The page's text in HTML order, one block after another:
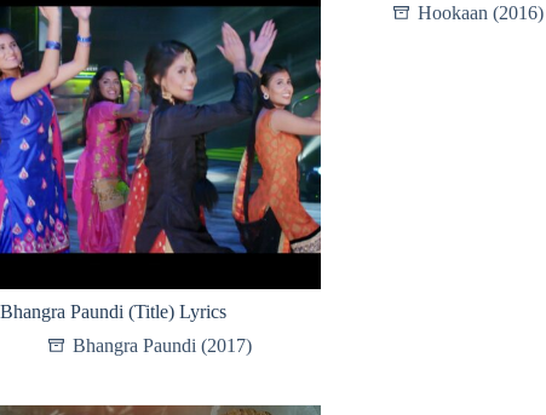
Bhangra Paundi (Title) Lyrics
Bhangra Paundi (2017)
Hookaan (2016)